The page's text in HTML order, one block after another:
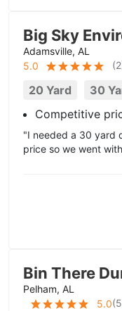
Big Sky
Adamsville, AL
5.0
(2
20 Yard 30
Competitive
"I needed a 30 yard
price so we went
Bin There
Pelham, AL
5.0(5